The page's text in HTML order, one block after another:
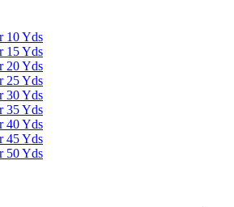
10 Yds
15 Yds
20 Yds
25 Yds
30 Yds
35 Yds
40 Yds
45 Yds
50 Yds